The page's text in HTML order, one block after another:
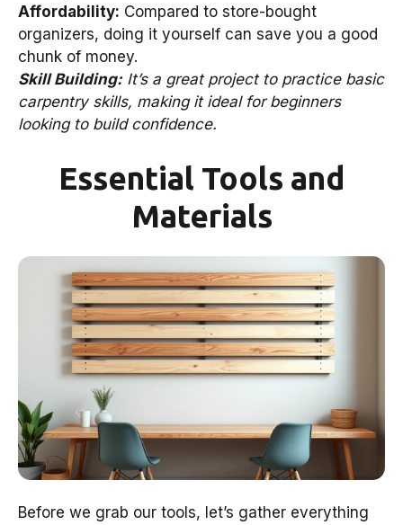
Affordability: Compared to store-bought
organizers, doing it yourself can save you a good
chunk of money.
Skill Building:It’s a great project to practice basic
carpentry skills, making it ideal for beginners
looking to build confidence.
Essential Tools and
Materials
Before we grab our tools, let’s gather everything